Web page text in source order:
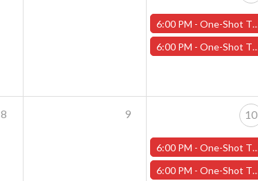
6:00 PM -One-Shot Thursdays - Scavenger Hunt at Addams Academy - October 3rd - (Worcester)
6:00 PM -One-Shot Thursdays - Savage Creature Feature "Monster Mash" - October 3rd - (Worcester)
8 9 10
6:00 PM -One-Shot Thursdays - Scavenger Hunt at Addams Academy - October 10th - (Worcester)
6:00 PM -One-Shot Thursdays - Savage Creature Feature "The Curse of Wilson Quarry" - October 10th - (Worcester)